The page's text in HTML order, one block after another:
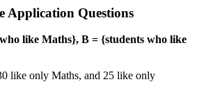
Application Questions
like Maths}, B = {students who like
like only Maths, and 25 like only